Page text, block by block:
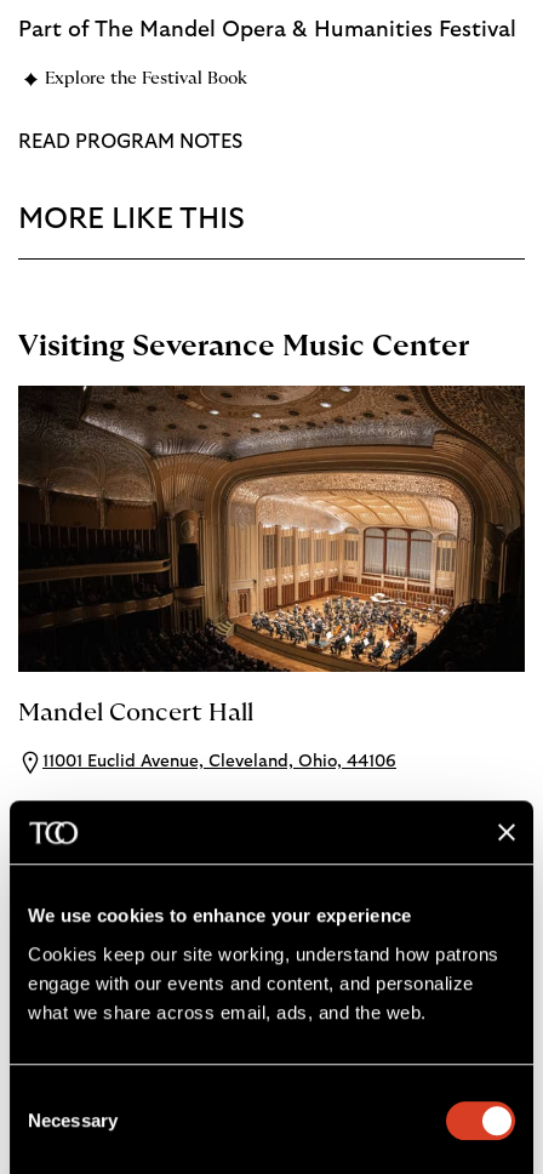
We use cookies to enhance your experience
Cookies keep our site working, understand how patrons
engage with our events and content, and personalize
what we share across email, ads, and the web.
Selection
Necessary
Part of The Mandel Opera & Humanities Festival
Explore the Festival Book
READ PROGRAM NOTES
MORE LIKE THIS
Visiting Severance Music Center
Mandel Concert Hall
11001 Euclid Avenue, Cleveland, Ohio, 44106